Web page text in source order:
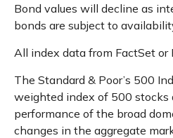
Bond values will decline as
bonds are subject to
All index data from FactSet or
The Standard & Poor’s 500
weighted index of 500 stocks
performance of the broad
changes in the aggregate